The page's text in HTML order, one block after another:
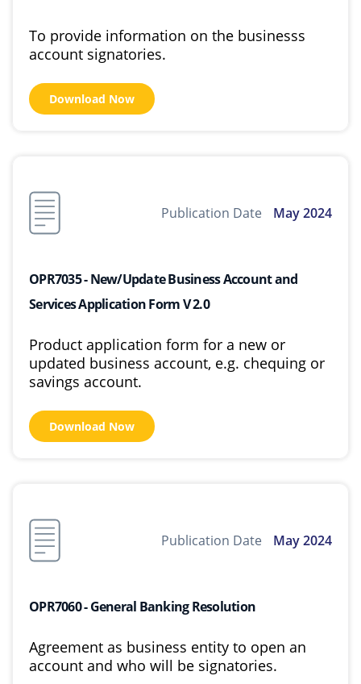
To provide information on the businesss
account signatories.
Download Now
Publication Date May 2024
OPR7035 - New/Update Business Account and
Services Application Form V 2.0
Product application form for a new or
updated business account, e.g. chequing or
savings account.
Download Now
Publication Date May 2024
OPR7060 - General Banking Resolution
Agreement as business entity to open an
account and who will be signatories.